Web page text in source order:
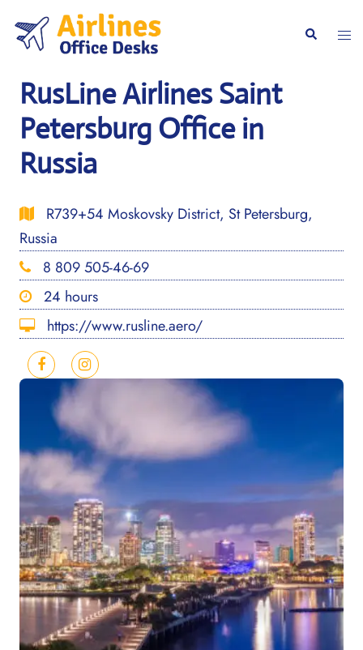
content
Search
RusLine Airlines Saint
Petersburg Office in
Russia
R739+54 Moskovsky District, St Petersburg,
Russia
8 809 505-46-69
24 hours
https://www.rusline.aero/